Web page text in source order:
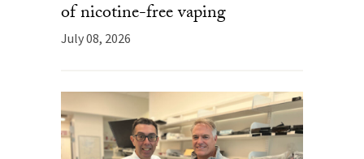
of nicotine-free vaping
July 08, 2026